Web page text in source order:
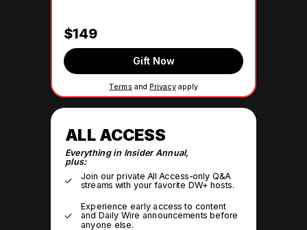
Gift Now
Terms and Privacy apply
$149
Join our private All Access-only Q&A
streams with your favorite DW+ hosts.
Experience early access to content
and Daily Wire announcements before
anyone else.
Everything in Insider Annual,
plus:
ALL ACCESS